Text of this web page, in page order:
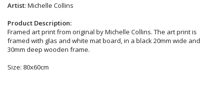
Artist: Michelle Collins
Product Description:
Framed art print from original by Michelle Collins. The art print is
framed with glas and white mat board, in a black 20mm wide and
30mm deep wooden frame.
Size: 80x60cm